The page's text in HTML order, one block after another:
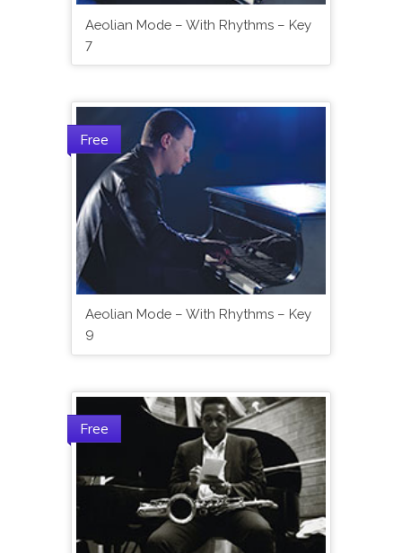
Aeolian Mode – With Rhythms – Key
7
Free
Aeolian Mode – With Rhythms – Key
9
Free